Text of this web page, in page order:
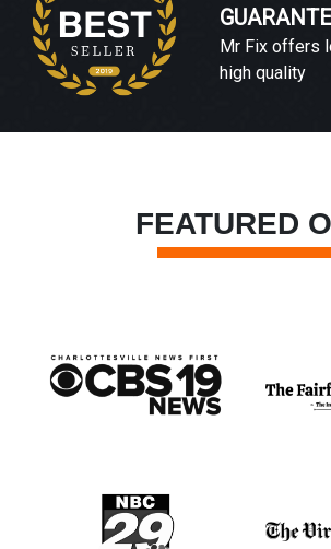
Mr Fix offers
high quality
FEATURED